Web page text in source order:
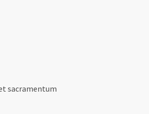
sacramentum